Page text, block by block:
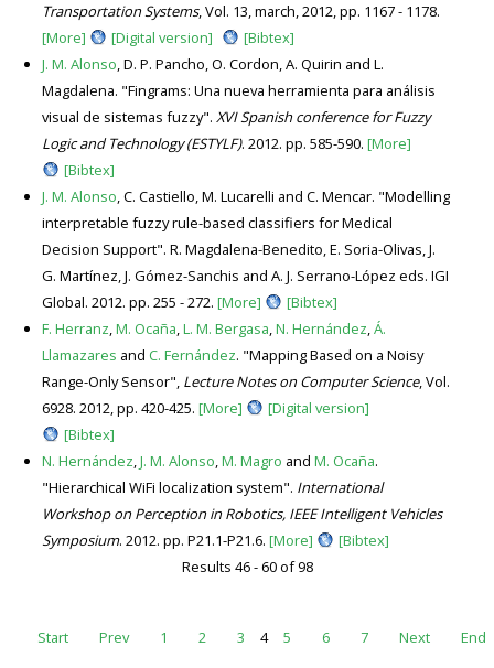
Transportation Systems, Vol. 13, march, 2012, pp. 1167 - 1178.
[More]
[Digital version]
[Bibtex]
J. M. Alonso, D. P. Pancho, O. Cordon, A. Quirin and L.
Magdalena. "Fingrams: Una nueva herramienta para análisis
visual de sistemas fuzzy". XVI Spanish conference for Fuzzy
Logic and Technology (ESTYLF). 2012. pp. 585-590. [More]
[Bibtex]
J. M. Alonso, C. Castiello, M. Lucarelli and C. Mencar. "Modelling
interpretable fuzzy rule-based classifiers for Medical
Decision Support". R. Magdalena-Benedito, E. Soria-Olivas, J.
G. Martínez, J. Gómez-Sanchis and A. J. Serrano-López eds. IGI
Global. 2012. pp. 255 - 272. [More]
[Bibtex]
F. Herranz,M. Ocaña,L. M. Bergasa,N. Hernández,Á.
Llamazares and C. Fernández. "Mapping Based on a Noisy
Range-Only Sensor", Lecture Notes on Computer Science, Vol.
6928. 2012, pp. 420-425. [More]
[Digital version]
[Bibtex]
N. Hernández,J. M. Alonso,M. Magro and M. Ocaña.
"Hierarchical WiFi localization system". International
Workshop on Perception in Robotics, IEEE Intelligent Vehicles
Symposium. 2012. pp. P21.1-P21.6. [More]
[Bibtex]
Results 46 - 60 of 98
Start Prev 1 2 3 4 5 6 7 Next End